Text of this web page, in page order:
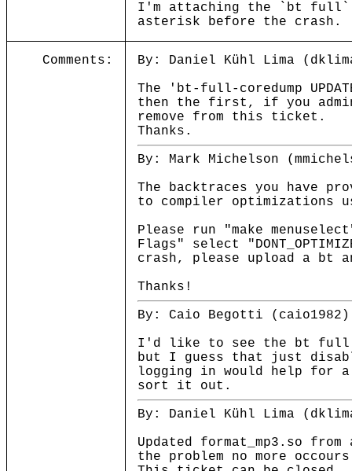
I'm attaching the `bt full`
asterisk before the crash.
Comments:
By: Daniel Kühl Lima
The 'bt-full-coredump
then the first, if you
remove from this ticket.
Thanks.
By: Mark Michelson
The backtraces you have
to compiler optimizations
Please run "make
Flags" select
crash, please upload a
Thanks!
By: Caio Begotti (caio1982)
I'd like to see the bt full
but I guess that just
logging in would help for
sort it out.
By: Daniel Kühl Lima
Updated format_mp3.so
the problem no more